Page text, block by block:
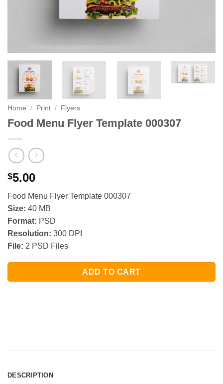
Home / Print / Flyers
Food Menu Flyer Template 000307
$5.00
Food Menu Flyer Template 000307
Size: 40 MB
Format: PSD
Resolution: 300 DPI
File: 2 PSD Files
ADD TO CART
DESCRIPTION